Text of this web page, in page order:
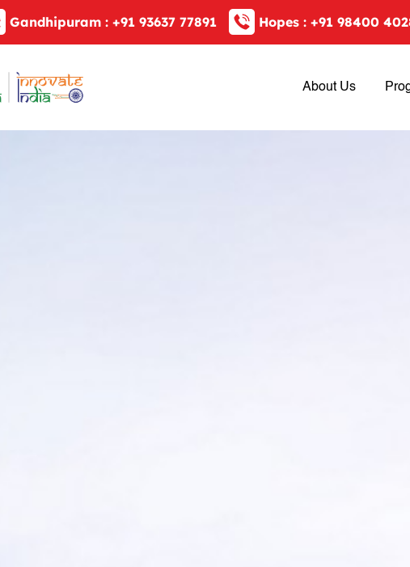
Gandhipuram : +91 93637 77891 Hopes : +91 98400
About Us